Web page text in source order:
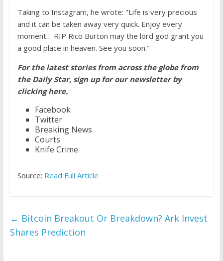
Taking to Instagram, he wrote: "Life is very precious
and it can be taken away very quick. Enjoy every
moment… RIP Rico Burton may the lord god grant you
a good place in heaven. See you soon."
For the latest stories from across the globe from
the Daily Star, sign up for our newsletter by
clicking here.
Facebook
Twitter
Breaking News
Courts
Knife Crime
Source: Read Full Article
← Bitcoin Breakout Or Breakdown? Ark Invest
Shares Prediction